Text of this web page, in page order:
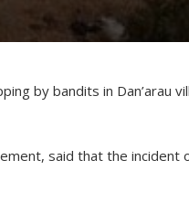
by bandits in Dan’arau
said that the incident